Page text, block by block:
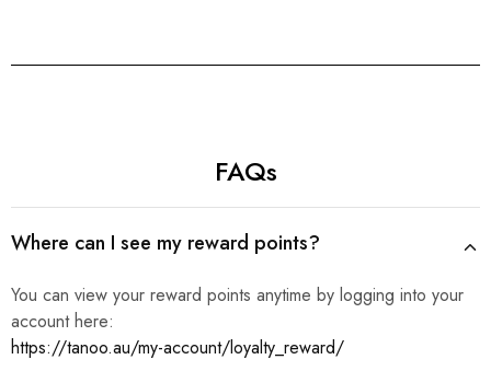
FAQs
Where can I see my reward points?
You can view your reward points anytime by logging into your
account here:
https://tanoo.au/my-account/loyalty_reward/